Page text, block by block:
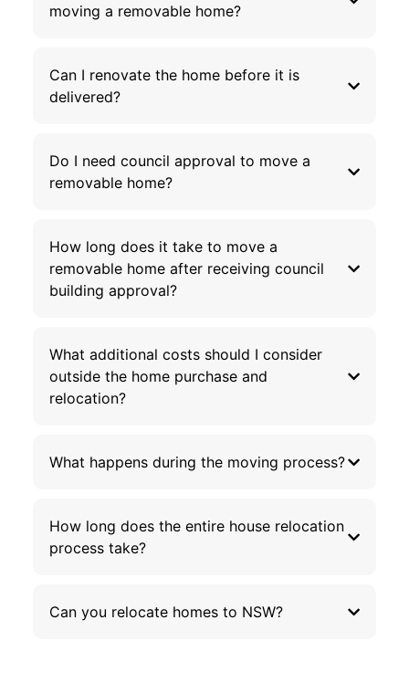
moving a removable home?
Can I renovate the home before it is
delivered?
Do I need council approval to move a
removable home?
How long does it take to move a
removable home after receiving council
building approval?
What additional costs should I consider
outside the home purchase and
relocation?
What happens during the moving process?
How long does the entire house relocation
process take?
Can you relocate homes to NSW?